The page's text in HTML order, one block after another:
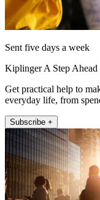
Sent five days a week
Kiplinger A Step Ahead
Get practical help to
everyday life, from
Subscribe +